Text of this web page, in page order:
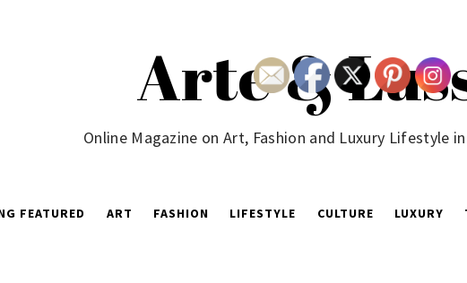
Arte &
Online Magazine on Art, Fashion and Luxury Lifestyle
FEATURED ART FASHION LIFESTYLE CULTURE LUXURY